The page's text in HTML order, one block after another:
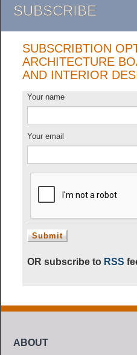
SUBSCRIBE
SUBSCRIBTION
ARCHITECTURE
AND INTERIOR
Your name
Your email
OR subscribe to RSS
ABOUT